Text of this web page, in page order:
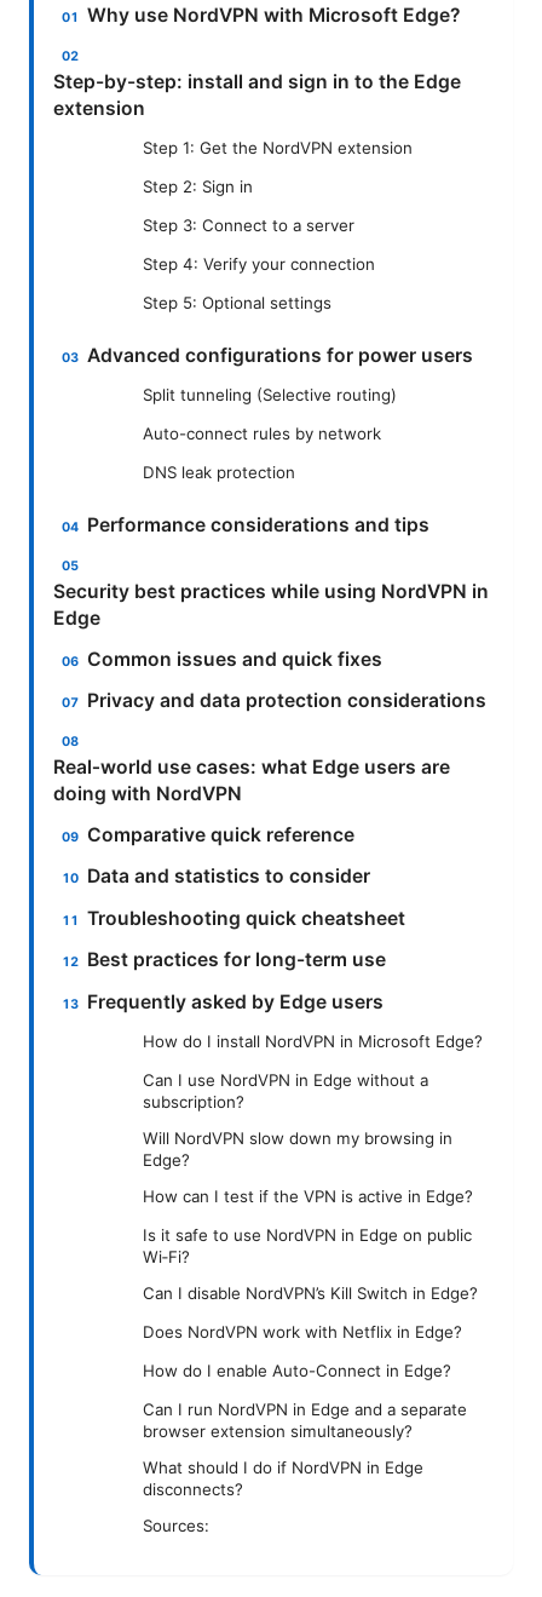
Why use NordVPN with Microsoft Edge?
Step-by-step: install and sign in to the Edge
extension
Step 1: Get the NordVPN extension
Step 2: Sign in
Step 3: Connect to a server
Step 4: Verify your connection
Step 5: Optional settings
Advanced configurations for power users
Split tunneling (Selective routing)
Auto-connect rules by network
DNS leak protection
Performance considerations and tips
Security best practices while using NordVPN in
Edge
Common issues and quick fixes
Privacy and data protection considerations
Real‑world use cases: what Edge users are
doing with NordVPN
Comparative quick reference
Data and statistics to consider
Troubleshooting quick cheatsheet
Best practices for long-term use
Frequently asked by Edge users
How do I install NordVPN in Microsoft Edge?
Can I use NordVPN in Edge without a
subscription?
Will NordVPN slow down my browsing in
Edge?
How can I test if the VPN is active in Edge?
Is it safe to use NordVPN in Edge on public
Wi‑Fi?
Can I disable NordVPN’s Kill Switch in Edge?
Does NordVPN work with Netflix in Edge?
How do I enable Auto-Connect in Edge?
Can I run NordVPN in Edge and a separate
browser extension simultaneously?
What should I do if NordVPN in Edge
disconnects?
Sources: